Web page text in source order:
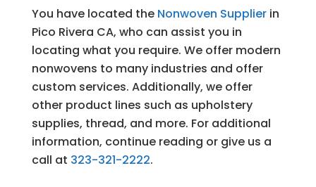
You have located the Nonwoven Supplierin
Pico Rivera CA, who can assist you in
locating what you require. We offer modern
nonwovens to many industries and offer
custom services. Additionally, we offer
other product lines such as upholstery
supplies, thread, and more. For additional
information, continue reading or give us a
call at 323-321-2222.